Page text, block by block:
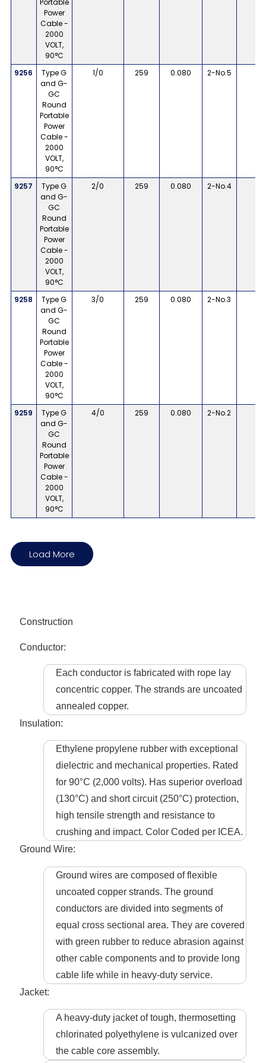
Portable
Power
Cable -
2000
VOLT,
90°C
9256
Type G
and G-
GC
Round
Portable
Power
Cable -
2000
VOLT,
90°C
1/0 259 0.080 2-No.5
9257
Type G
and G-
GC
Round
Portable
Power
Cable -
2000
VOLT,
90°C
2/0 259 0.080 2-No.4
9258
Type G
and G-
GC
Round
Portable
Power
Cable -
2000
VOLT,
90°C
3/0 259 0.080 2-No.3
9259
Type G
and G-
GC
Round
Portable
Power
Cable -
2000
VOLT,
90°C
4/0 259 0.080 2-No.2
Load More
Construction
Conductor:
Each conductor is fabricated with rope lay
concentric copper. The strands are uncoated
annealed copper.
Insulation:
Ethylene propylene rubber with exceptional
dielectric and mechanical properties. Rated
for 90°C (2,000 volts). Has superior overload
(130°C) and short circuit (250°C) protection,
high tensile strength and resistance to
crushing and impact. Color Coded per ICEA.
Ground Wire:
Ground wires are composed of flexible
uncoated copper strands. The ground
conductors are divided into segments of
equal cross sectional area. They are covered
with green rubber to reduce abrasion against
other cable components and to provide long
cable life while in heavy-duty service.
Jacket:
A heavy-duty jacket of tough, thermosetting
chlorinated polyethylene is vulcanized over
the cable core assembly.